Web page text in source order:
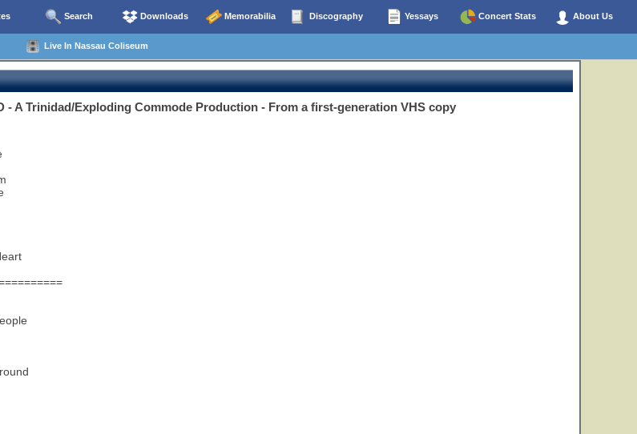
Search Downloads Memorabilia Discography Yessays Concert Stats About Us
Live In Nassau Coliseum
- A Trinidad/Exploding Commode Production - From a first-generation VHS copy